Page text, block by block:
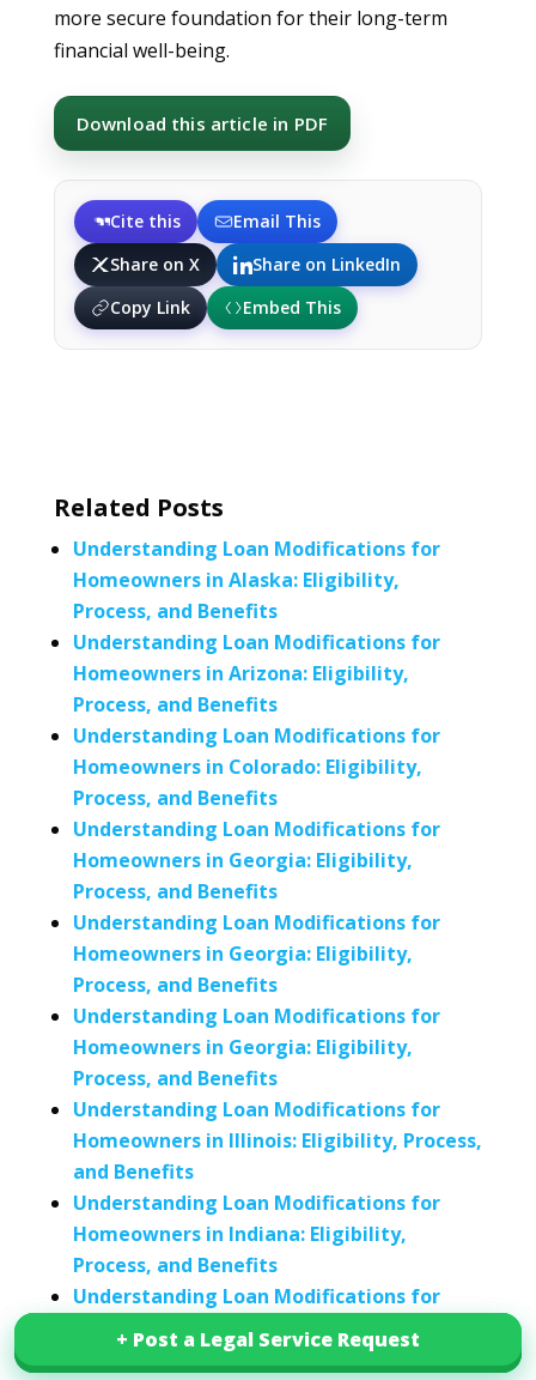
more secure foundation for their long-term
financial well-being.
Download this article in PDF
Cite this
Email This
Share on X
Share on LinkedIn
Copy Link
Embed This
+ Post a Legal Service Request
+ Post a Legal Service Request
Related Posts
Understanding Loan Modifications for
Homeowners in Alaska: Eligibility,
Process, and Benefits
Understanding Loan Modifications for
Homeowners in Arizona: Eligibility,
Process, and Benefits
Understanding Loan Modifications for
Homeowners in Colorado: Eligibility,
Process, and Benefits
Understanding Loan Modifications for
Homeowners in Georgia: Eligibility,
Process, and Benefits
Understanding Loan Modifications for
Homeowners in Georgia: Eligibility,
Process, and Benefits
Understanding Loan Modifications for
Homeowners in Georgia: Eligibility,
Process, and Benefits
Understanding Loan Modifications for
Homeowners in Illinois: Eligibility, Process,
and Benefits
Understanding Loan Modifications for
Homeowners in Indiana: Eligibility,
Process, and Benefits
Understanding Loan Modifications for
Homeowners in Kentucky: Eligibility,
Process, and Benefits